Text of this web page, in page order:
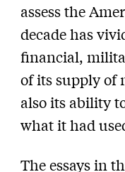
assess the
decade has
financial,
of its supply
also its ability
what it had
The essays in